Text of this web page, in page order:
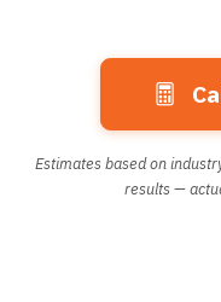
Estimates based on
results —